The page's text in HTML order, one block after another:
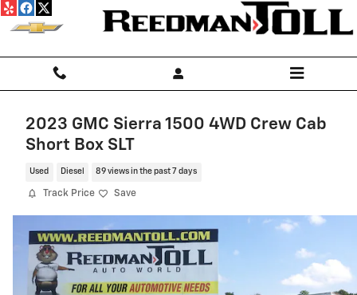
Skip to main content
2023 GMC Sierra 1500 4WD Crew Cab
Short Box SLT
Used Diesel 89 views in the past 7 days
Track Price Save